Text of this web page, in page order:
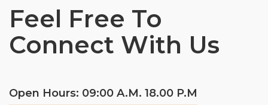
Feel Free To
Connect With Us
Open Hours: 09:00 A.M. 18.00 P.M